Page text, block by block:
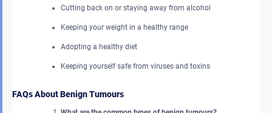
Cutting back on or staying away from alcohol
Keeping your weight in a healthy range
Adopting a healthy diet
Keeping yourself safe from viruses and toxins
FAQs About Benign Tumours